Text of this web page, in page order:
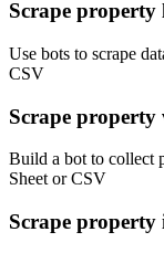
Scrape property
Use bots to scrape
CSV
Scrape property
Build a bot to collect
Sheet or CSV
Scrape property